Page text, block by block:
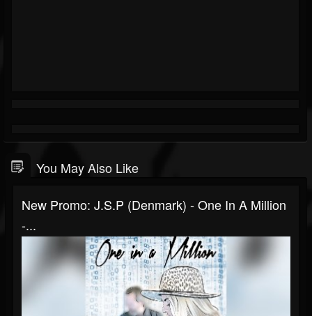
You May Also Like
New Promo: J.S.P (Denmark) - One In A Million
-...